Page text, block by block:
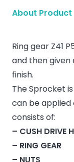
About Product
Ring gear Z41
and then given
finish.
The Sprocket
can be applied
consists of:
– CUSH DRIVE
– RING GEAR